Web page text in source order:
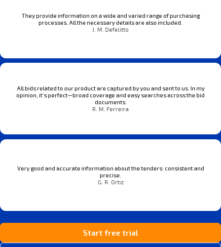
They provide information on a wide and varied range of purchasing
processes. All the necessary details are also included.
J. M. Defelitto
All bids related to our product are captured by you and sent to us. In my
opinion, it’s perfect—broad coverage and easy searches across the bid
documents.
R. M. Ferreira
Very good and accurate information about the tenders: consistent and
precise.
G. R. Ortiz
Start free trial